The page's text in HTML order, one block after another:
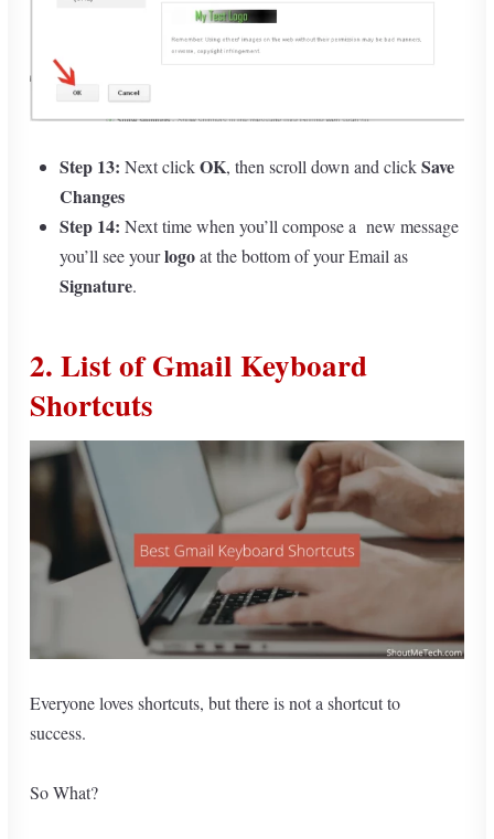
Step 13: Next clickOK, then scroll down and clickSave
Changes
Step 14: Next time when you’ll compose a new message
you’ll see yourlogoat the bottom of your Email as
Signature.
2. List of Gmail Keyboard
Shortcuts
Everyone loves shortcuts, but there is not a shortcut to
success.
So What?